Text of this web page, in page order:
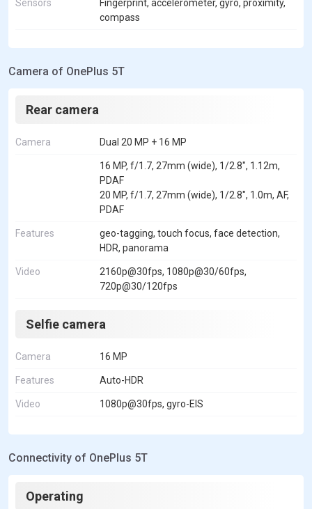
Sensors
Fingerprint, accelerometer, gyro, proximity,
compass
Camera of OnePlus 5T
Rear camera
Camera Dual 20 MP + 16 MP
16 MP, f/1.7, 27mm (wide), 1/2.8", 1.12m,
PDAF
20 MP, f/1.7, 27mm (wide), 1/2.8", 1.0m, AF,
PDAF
Features
geo-tagging, touch focus, face detection,
HDR, panorama
Video
2160p@30fps, 1080p@30/60fps,
720p@30/120fps
Selfie camera
Camera 16 MP
Features Auto-HDR
Video 1080p@30fps, gyro-EIS
Connectivity of OnePlus 5T
Operating